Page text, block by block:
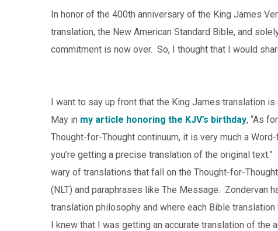
In honor of the 400th anniversary of the King James
translation, the New American Standard Bible, and
commitment is now over. So, I thought that I would
I want to say up front that the King James translation
May in my article honoring the KJV’s birthday, “As
Thought-for-Thought continuum, it is very much a
you’re getting a precise translation of the original
wary of translations that fall on the Thought-for-
(NLT) and paraphrases like The Message. Zondervan
translation philosophy and where each Bible
I knew that I was getting an accurate translation of the